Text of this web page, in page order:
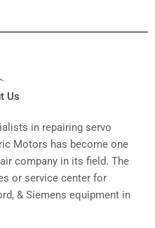
Us
in repairing servo
Motors has become one
company in its field. The
or service center for
& Siemens equipment in